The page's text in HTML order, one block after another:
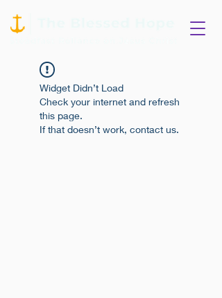
Widget Didn’t Load
Check your internet and refresh
this page.
If that doesn’t work, contact us.